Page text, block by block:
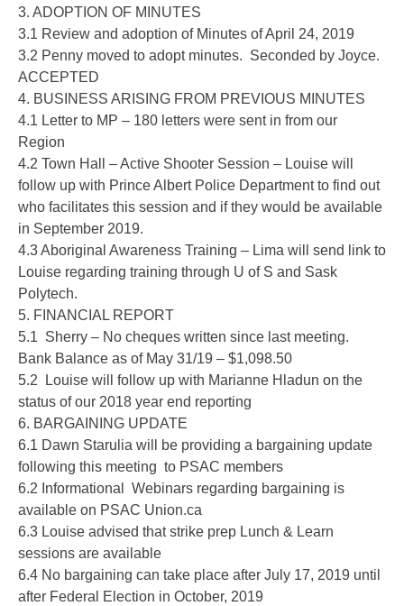
3. ADOPTION OF MINUTES
3.1 Review and adoption of Minutes of April 24, 2019
3.2 Penny moved to adopt minutes. Seconded by Joyce.
ACCEPTED
4. BUSINESS ARISING FROM PREVIOUS MINUTES
4.1 Letter to MP – 180 letters were sent in from our
Region
4.2 Town Hall – Active Shooter Session – Louise will
follow up with Prince Albert Police Department to find out
who facilitates this session and if they would be available
in September 2019.
4.3 Aboriginal Awareness Training – Lima will send link to
Louise regarding training through U of S and Sask
Polytech.
5. FINANCIAL REPORT
5.1 Sherry – No cheques written since last meeting.
Bank Balance as of May 31/19 – $1,098.50
5.2 Louise will follow up with Marianne Hladun on the
status of our 2018 year end reporting
6. BARGAINING UPDATE
6.1 Dawn Starulia will be providing a bargaining update
following this meeting to PSAC members
6.2 Informational Webinars regarding bargaining is
available on PSAC Union.ca
6.3 Louise advised that strike prep Lunch & Learn
sessions are available
6.4 No bargaining can take place after July 17, 2019 until
after Federal Election in October, 2019